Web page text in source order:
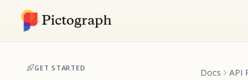
Pictograph
GET STARTED Docs API